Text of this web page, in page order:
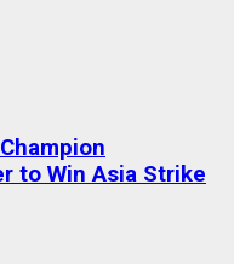
to Win Asia Strike